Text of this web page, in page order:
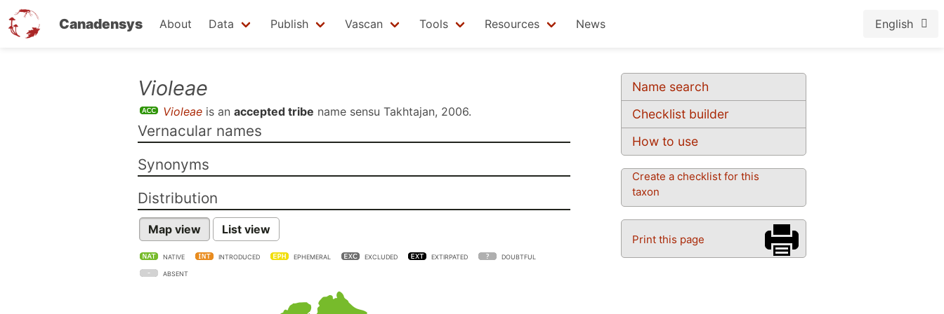
Canadensys About Data Publish Vascan Tools Resources News English
Name search
Checklist builder
How to use
Create a checklist for this
taxon
Print this page
Violeae
Violeae is an accepted tribe name sensu Takhtajan, 2006.
Vernacular names
Synonyms
Distribution
Map view List view
NATIVE INTRODUCED EPHEMERAL EXCLUDED EXTIRPATED DOUBTFUL
ABSENT